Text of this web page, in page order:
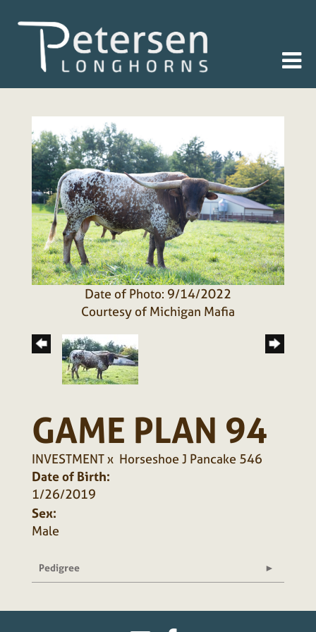
Date of Photo: 9/14/2022
Courtesy of Michigan Mafia
GAME PLAN 94
INVESTMENTx Horseshoe J Pancake 546
Date of Birth:
1/26/2019
Sex:
Male
Pedigree